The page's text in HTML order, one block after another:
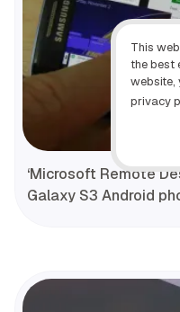
This
the best
website,
privacy
‘Microsoft Remote
Galaxy S3 Android